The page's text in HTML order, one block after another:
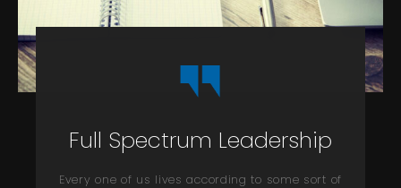
Full Spectrum Leadership
Every one of us lives according to some sort of